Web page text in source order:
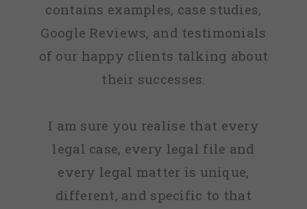
contains examples, case studies,
Google Reviews, and testimonials
of our happy clients talking about
their successes.
I am sure you realise that every
legal case, every legal file and
every legal matter is unique,
different, and specific to that